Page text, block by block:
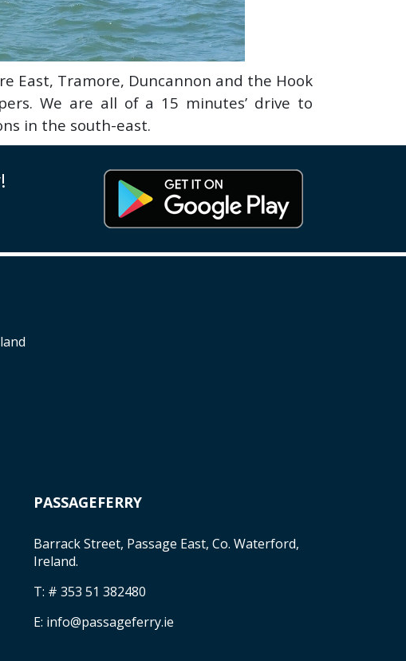
East, Tramore, Duncannon and the Hook
We are all of a 15 minutes’ drive to
in the south-east.
PASSAGEFERRY
Barrack Street, Passage East, Co. Waterford,
Ireland.
T: # 353 51 382480
E: info@passageferry.ie